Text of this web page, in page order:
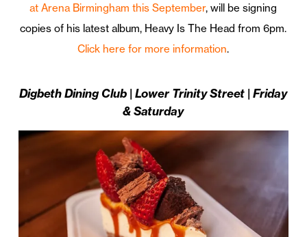
at Arena Birmingham this September, will be signing
copies of his latest album, Heavy Is The Head from 6pm.
Click here for more information.
Digbeth Dining Club | Lower Trinity Street | Friday
& Saturday